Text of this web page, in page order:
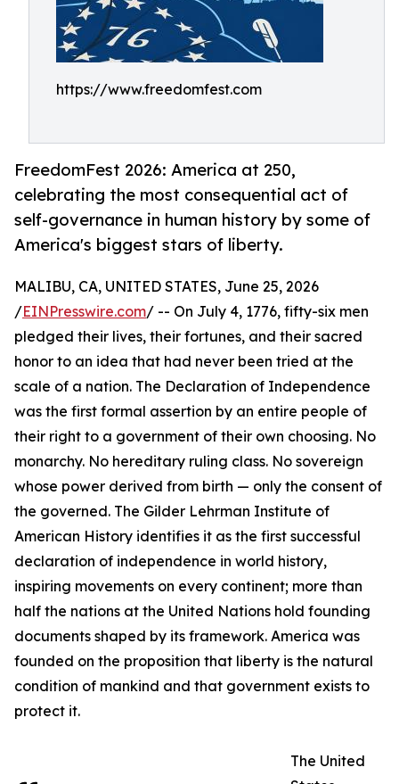
https://www.freedomfest.com
FreedomFest 2026: America at 250,
celebrating the most consequential act of
self-governance in human history by some of
America's biggest stars of liberty.
MALIBU, CA, UNITED STATES, June 25, 2026
/EINPresswire.com/ -- On July 4, 1776, fifty-six men
pledged their lives, their fortunes, and their sacred
honor to an idea that had never been tried at the
scale of a nation. The Declaration of Independence
was the first formal assertion by an entire people of
their right to a government of their own choosing. No
monarchy. No hereditary ruling class. No sovereign
whose power derived from birth — only the consent of
the governed. The Gilder Lehrman Institute of
American History identifies it as the first successful
declaration of independence in world history,
inspiring movements on every continent; more than
half the nations at the United Nations hold founding
documents shaped by its framework. America was
founded on the proposition that liberty is the natural
condition of mankind and that government exists to
protect it.
The United